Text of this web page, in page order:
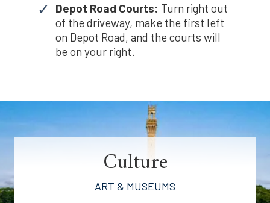
Depot Road Courts: Turn right out
of the driveway, make the first left
on Depot Road, and the courts will
be on your right.
Culture
ART & MUSEUMS